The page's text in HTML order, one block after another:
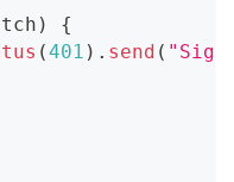
)
{
(401 ) . send (